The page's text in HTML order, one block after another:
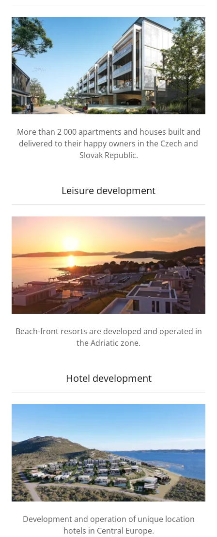
More than 2 000 apartments and houses built and
delivered to their happy owners in the Czech and
Slovak Republic.
Leisure development
Beach-front resorts are developed and operated in
the Adriatic zone.
Hotel development
Development and operation of unique location
hotels in Central Europe.